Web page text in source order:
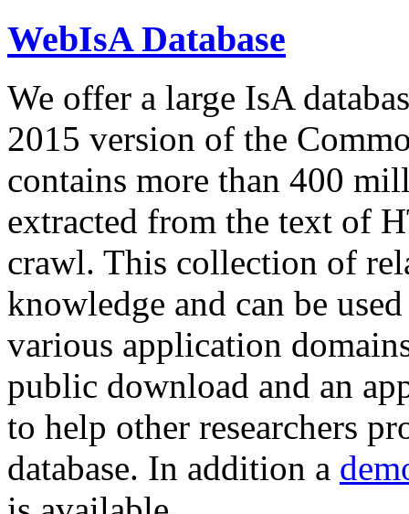
WebIsA Database
We offer a large IsA
2015 version of the
contains more than 400
extracted from the text of
crawl. This collection of
knowledge and can be
various application
public download and an
to help other researchers
database. In addition a